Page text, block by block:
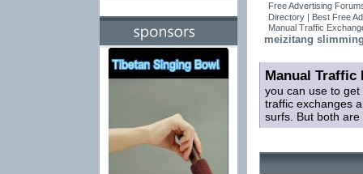
Free Advertising
Directory | Best Free
Manual Traffic
meizitang
Manual Traffic
you can use to
traffic exchanges
surfs. But both